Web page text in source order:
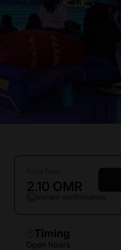
2.10 OMR
Timing
Open hours